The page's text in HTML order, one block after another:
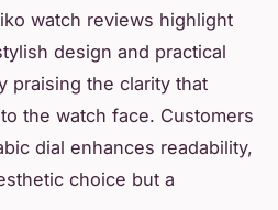
watch reviews highlight
design and practical
praising the clarity that
the watch face. Customers
dial enhances readability,
choice but a